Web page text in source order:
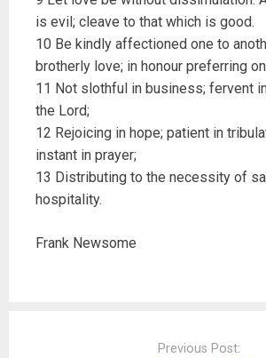
is evil; cleave to that which is good.
10 Be kindly affectioned one to
brotherly love; in honour preferring
11 Not slothful in business; fervent
the Lord;
12 Rejoicing in hope; patient in
instant in prayer;
13 Distributing to the necessity of
hospitality.
Frank Newsome
Previous Post: